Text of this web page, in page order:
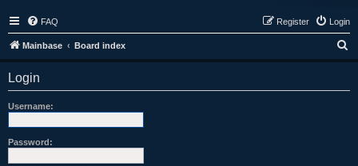
FAQ Login
Register
Mainbase Board index
e
Login
Username:
Password: